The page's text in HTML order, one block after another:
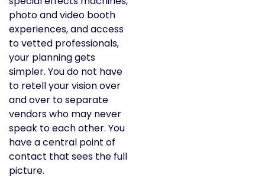
photo and video booth
experiences, and access
to vetted professionals,
your planning gets
simpler. You do not have
to retell your vision over
and over to separate
vendors who may never
speak to each other. You
have a central point of
contact that sees the full
picture.